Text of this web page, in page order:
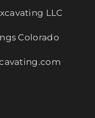
LLC
Colorado